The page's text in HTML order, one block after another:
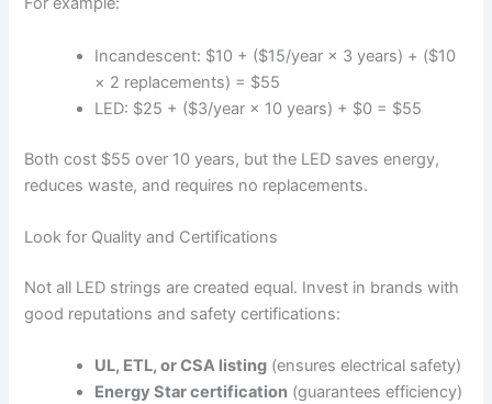
Incandescent: $10 + ($15/year × 3 years) + ($10
× 2 replacements) = $55
LED: $25 + ($3/year × 10 years) + $0 = $55
Both cost $55 over 10 years, but the LED saves energy,
reduces waste, and requires no replacements.
Look for Quality and Certifications
Not all LED strings are created equal. Invest in brands with
good reputations and safety certifications:
UL, ETL, or CSA listing (ensures electrical safety)
Energy Star certification (guarantees efficiency)